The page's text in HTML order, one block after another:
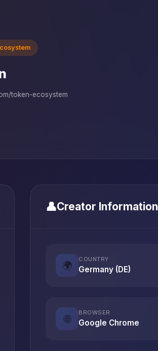
token-ecosystem
👤Creator Information
🌍
COUNTRY
Germany (DE)
🌐
BROWSER
Google Chrome